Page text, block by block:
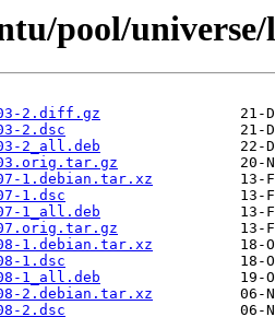
pool/
2.diff.gz
2.dsc
2_all.deb
1.debian.tar.xz
1.dsc
1_all.deb
1.debian.tar.xz
1.dsc
1_all.deb
2.debian.tar.xz
2.dsc